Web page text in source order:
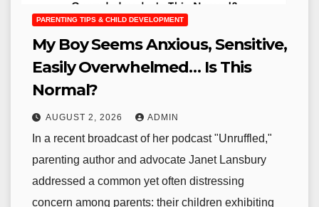
PARENTING TIPS & CHILD DEVELOPMENT
My Boy Seems Anxious, Sensitive,
Easily Overwhelmed… Is This
Normal?
AUGUST 2, 2026 ADMIN
In a recent broadcast of her podcast "Unruffled,"
parenting author and advocate Janet Lansbury
addressed a common yet often distressing
concern among parents: their children exhibiting